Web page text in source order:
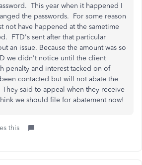
This year when it happened I
the passwords. For some reason
not have happened at the sametime
FTD's sent after that particular
an issue. Because the amount was so
we didn't notice until the client
penalty and interest tacked on of
contacted but will not abate the
said to appeal when they receive
we should file for abatement now!
this